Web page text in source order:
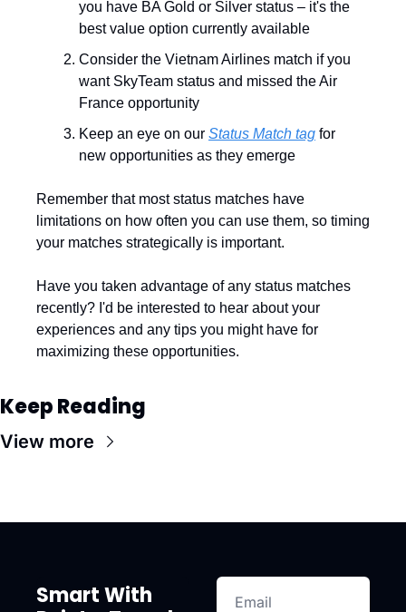
you have BA Gold or Silver status – it's the
best value option currently available
Consider the Vietnam Airlines match if you
want SkyTeam status and missed the Air
France opportunity
Keep an eye on our Status Match tag for
new opportunities as they emerge
Remember that most status matches have
limitations on how often you can use them, so timing
your matches strategically is important.
Have you taken advantage of any status matches
recently? I'd be interested to hear about your
experiences and any tips you might have for
maximizing these opportunities.
Keep Reading
View more
Smart With